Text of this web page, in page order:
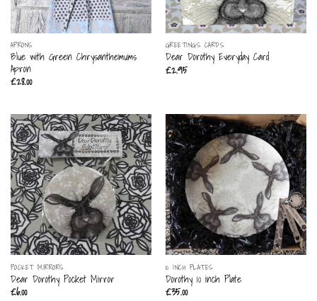
APRONS
Blue with Green Chrysanthemums
Apron
£28.00
GREETINGS CARDS
Dear Dorothy Everyday Card
£2.95
POCKET MIRRORS
Dear Dorothy Pocket Mirror
£6.00
10 INCH PLATES
Dorothy 10 inch Plate
£35.00